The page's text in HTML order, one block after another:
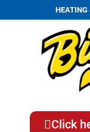
HEATING
Click